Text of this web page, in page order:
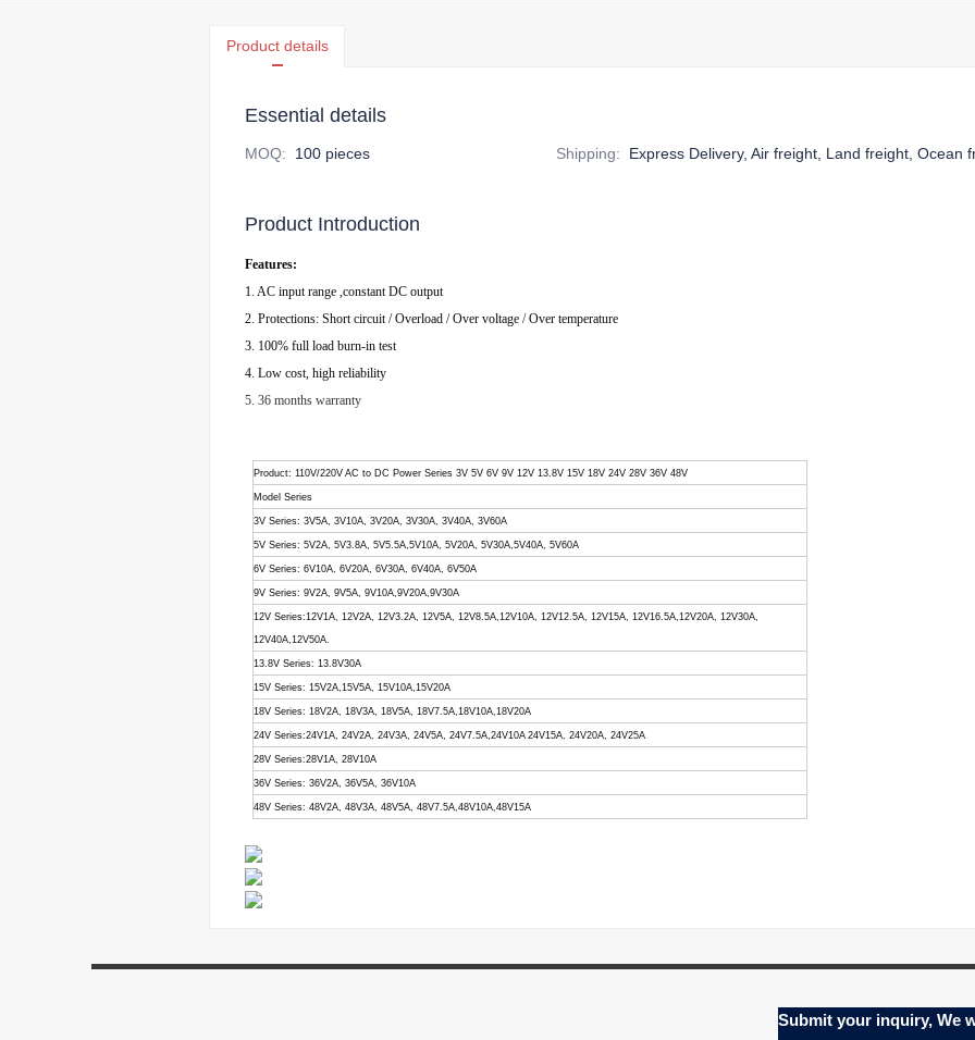
Product details
Essential details
MOQ: 100 pieces Shipping: Express Delivery, Air freight, Land freight, Ocean
Product Introduction
Features:
1. AC input range ,constant DC output
2. Protections: Short circuit / Overload / Over voltage / Over temperature
3. 100% full load burn-in test
4. Low cost, high reliability
5. 36 months warranty
Product: 110V/220V AC to DC Power Series 3V 5V 6V 9V 12V 13.8V 15V 18V 24V 28V 36V 48V
Model Series
3V Series: 3V5A, 3V10A, 3V20A, 3V30A, 3V40A, 3V60A
5V Series: 5V2A, 5V3.8A, 5V5.5A,5V10A, 5V20A, 5V30A,5V40A, 5V60A
6V Series: 6V10A, 6V20A, 6V30A, 6V40A, 6V50A
9V Series: 9V2A, 9V5A, 9V10A,9V20A,9V30A
12V Series:12V1A, 12V2A, 12V3.2A, 12V5A, 12V8.5A,12V10A, 12V12.5A, 12V15A, 12V16.5A,12V20A, 12V30A,
12V40A,12V50A.
13.8V Series: 13.8V30A
15V Series: 15V2A,15V5A, 15V10A,15V20A
18V Series: 18V2A, 18V3A, 18V5A, 18V7.5A,18V10A,18V20A
24V Series:24V1A, 24V2A, 24V3A, 24V5A, 24V7.5A,24V10A 24V15A, 24V20A, 24V25A
28V Series:28V1A, 28V10A
36V Series: 36V2A, 36V5A, 36V10A
48V Series: 48V2A, 48V3A, 48V5A, 48V7.5A,48V10A,48V15A
Submit your inquiry, We